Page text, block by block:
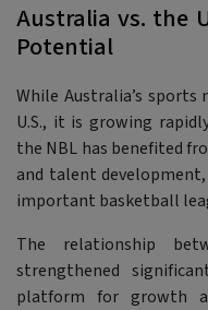
Australia vs. the
Potential
While Australia’s
U.S., it is growing
the NBL has benefited
and talent
important basketball
The relationship
strengthened
platform for growth